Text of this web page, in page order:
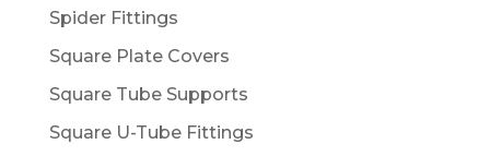
Spider Fittings
Square Plate Covers
Square Tube Supports
Square U-Tube Fittings